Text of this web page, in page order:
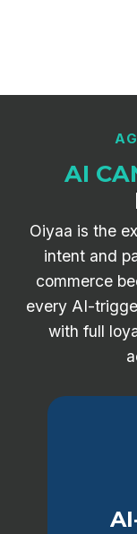
AI
Oiyaa is the
intent and
commerce
every AI-
with full